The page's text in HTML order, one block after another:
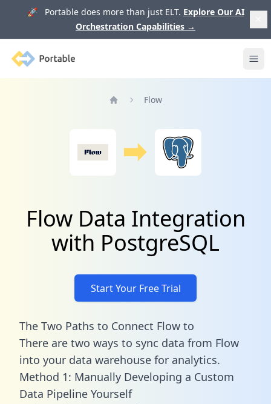
🚀 Portable does more than just ELT. Explore Our AI
Orchestration Capabilities →
Portable
Flow
Flow Data Integration
with PostgreSQL
Start Your Free Trial
The Two Paths to Connect Flow to
There are two ways to sync data from Flow
into your data warehouse for analytics.
Method 1: Manually Developing a Custom
Data Pipeline Yourself